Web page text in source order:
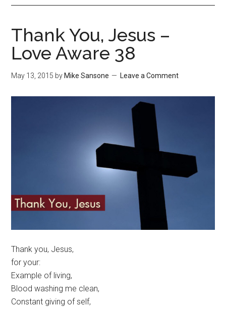
Thank You, Jesus –
Love Aware 38
May 13, 2015 by Mike Sansone Leave a Comment
Thank you, Jesus,
for your:
Example of living,
Blood washing me clean,
Constant giving of self,